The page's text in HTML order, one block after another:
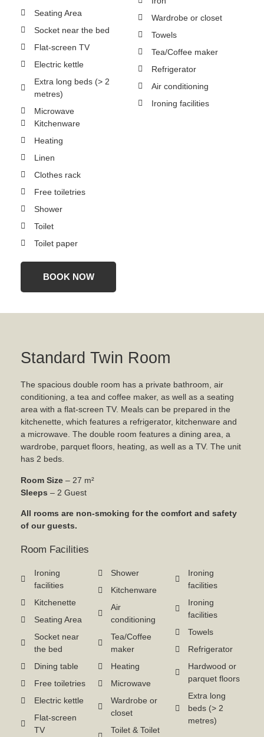
Seating Area
Socket near the bed
Flat-screen TV
Electric kettle
Extra long beds (> 2
metres)
Microwave
Wardrobe or closet
Towels
Tea/Coffee maker
Refrigerator
Air conditioning
Ironing facilities
Kitchenware
Heating
Linen
Clothes rack
Free toiletries
Shower
Toilet
Toilet paper
BOOK NOW
Standard Twin Room
The spacious double room has a private bathroom, air
conditioning, a tea and coffee maker, as well as a seating
area with a flat-screen TV. Meals can be prepared in the
kitchenette, which features a refrigerator, kitchenware and
a microwave. The double room features a dining area, a
wardrobe, parquet floors, heating, as well as a TV. The unit
has 2 beds.
Room Size – 27 m²
Sleeps – 2 Guest
All rooms are non-smoking for the comfort and safety
of our guests.
Room Facilities
Ironing
facilities
Kitchenette
Seating Area
Socket near
the bed
Dining table
Free toiletries
Electric kettle
Flat-screen
TV
Shower
Kitchenware
Air
conditioning
Tea/Coffee
maker
Heating
Microwave
Wardrobe or
closet
Toilet & Toilet
Ironing
facilities
Ironing
facilities
Towels
Refrigerator
Hardwood or
parquet floors
Extra long
beds (> 2
metres)